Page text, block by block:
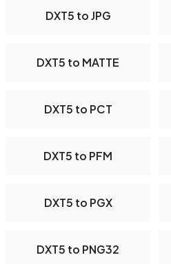
DXT5 to JPG
DXT5 to MATTE
DXT5 to PCT
DXT5 to PFM
DXT5 to PGX
DXT5 to PNG32